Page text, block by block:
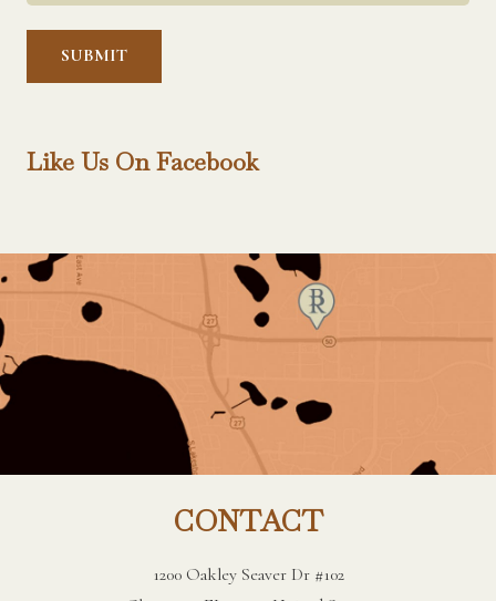
Help?
Like Us On Facebook
CONTACT
1200 Oakley Seaver Dr #102